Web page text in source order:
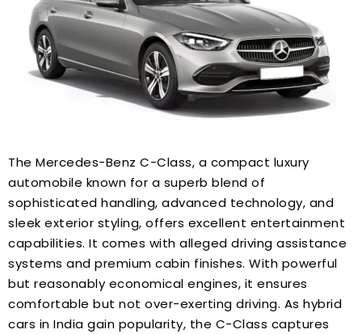
The Mercedes-Benz C-Class, a compact luxury
automobile known for a superb blend of
sophisticated handling, advanced technology, and
sleek exterior styling, offers excellent entertainment
capabilities. It comes with alleged driving assistance
systems and premium cabin finishes. With powerful
but reasonably economical engines, it ensures
comfortable but not over-exerting driving. As hybrid
cars in India gain popularity, the C-Class captures